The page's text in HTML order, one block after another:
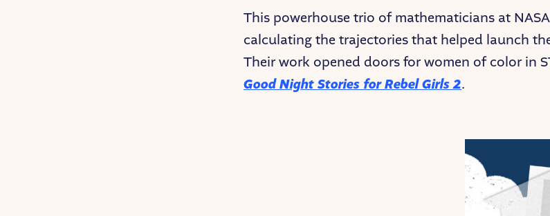
This powerhouse trio of mathematicians at
calculating the trajectories that helped launch
Their work opened doors for women of color in
Good Night Stories for Rebel Girls 2.